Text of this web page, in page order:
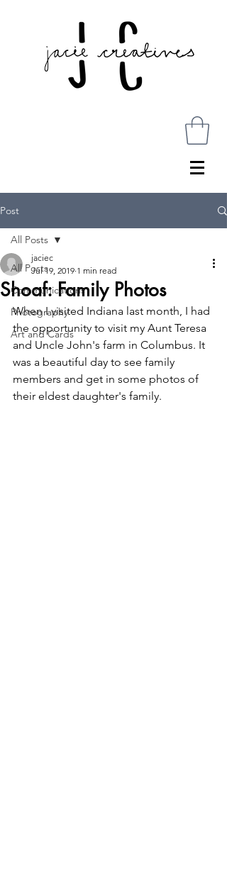
Post
All Posts
Communications
Photography
Art and Cards
All Posts
Shoaf: Family Photos
jaciec
Jul 19, 2019 1 min read
When I visited Indiana last month, I had
the opportunity to visit my Aunt Teresa
and Uncle John's farm in Columbus. It
was a beautiful day to see family
members and get in some photos of
their eldest daughter's family.